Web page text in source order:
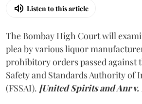
Listen to this article
The Bombay High Court will
plea by various liquor
prohibitory orders passed against
Safety and Standards Authority of
(FSSAI). [United Spirits and Anr v.